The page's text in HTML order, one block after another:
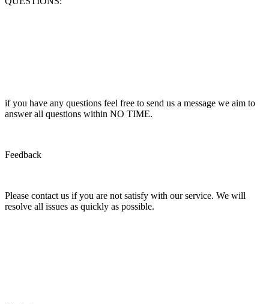
if you have any questions feel free to send us a message we aim to
answer all questions within NO TIME.
Feedback
Please contact us if you are not satisfy with our service. We will
resolve all issues as quickly as possible.